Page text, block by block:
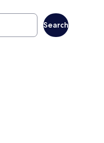
Search